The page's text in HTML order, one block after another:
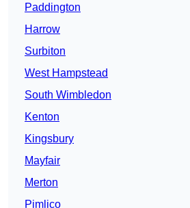
Paddington
Harrow
Surbiton
West Hampstead
South Wimbledon
Kenton
Kingsbury
Mayfair
Merton
Pimlico